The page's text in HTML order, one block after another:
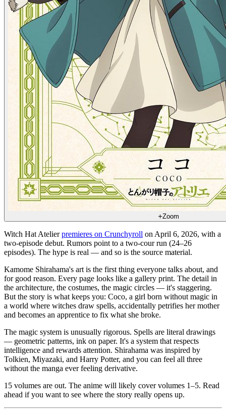
Zoom
Witch Hat Atelierpremieres on Crunchyroll on April 6, 2026, with a
two-episode debut. Rumors point to a two-cour run (24–26
episodes). The hype is real — and so is the source material.
Kamome Shirahama's art is the first thing everyone talks about, and
for good reason. Every page looks like a gallery print. The detail in
the architecture, the costumes, the magic circles — it's staggering.
But the story is what keeps you: Coco, a girl born without magic in
a world where witches draw spells, accidentally petrifies her mother
and becomes an apprentice to fix what she broke.
The magic system is unusually rigorous. Spells are literal drawings
— geometric patterns, ink on paper. It's a system that respects
intelligence and rewards attention. Shirahama was inspired by
Tolkien, Miyazaki, and Harry Potter, and you can feel all three
without the manga ever feeling derivative.
15 volumes are out. The anime will likely cover volumes 1–5. Read
ahead if you want to see where the story really opens up.